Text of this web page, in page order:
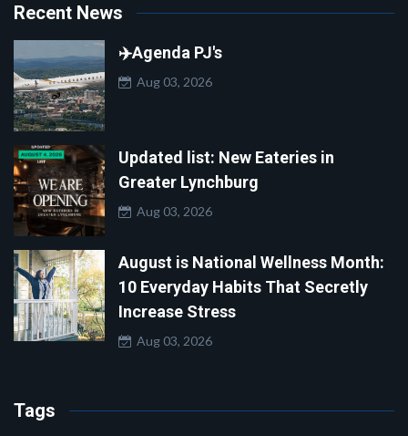
Recent News
✈️Agenda PJ's
Aug 03, 2026
Updated list: New Eateries in
Greater Lynchburg
Aug 03, 2026
August is National Wellness Month:
10 Everyday Habits That Secretly
Increase Stress
Aug 03, 2026
Tags